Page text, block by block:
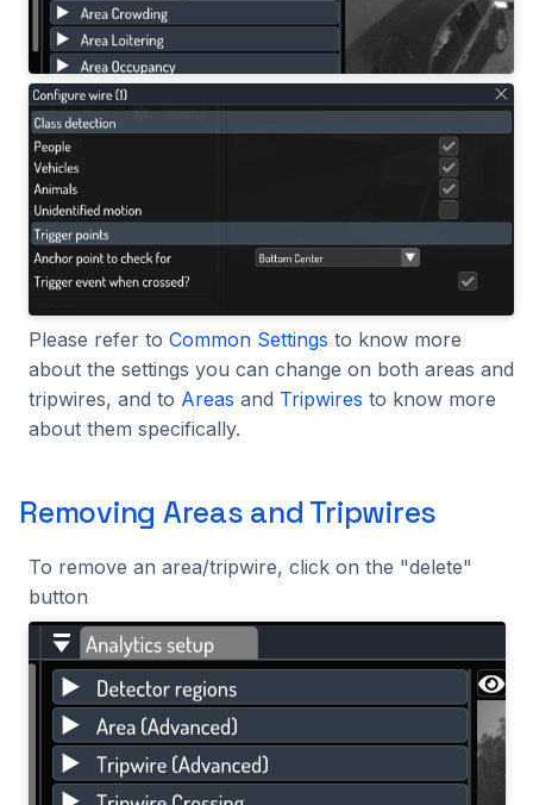
Please refer to Common Settings to know more
about the settings you can change on both areas and
tripwires, and to Areas and Tripwires to know more
about them specifically.
Removing Areas and Tripwires
To remove an area/tripwire, click on the "delete"
button